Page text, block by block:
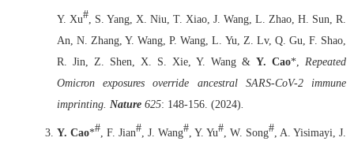
Y. Xu# , S. Yang, X. Niu, T. Xiao, J. Wang, L. Zhao, H. Sun, R.
An, N. Zhang, Y. Wang, P. Wang, L. Yu, Z. Lv, Q. Gu, F. Shao,
R. Jin, Z. Shen, X. S. Xie, Y. Wang & Y. Cao*, Repeated
Omicron exposures override ancestral SARS-CoV-2 immune
imprinting. Nature 625: 148-156. (2024)
Y. Cao*# , F. Jian# , J. Wang# , Y. Yu# , W. Song# , A. Yisimayi, J.